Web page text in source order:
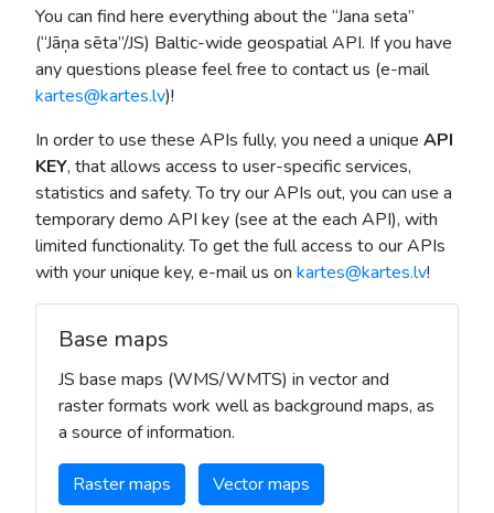
You can find here everything about the “Jana seta”
(“Jāņa sēta”/JS) Baltic-wide geospatial API. If you have
any questions please feel free to contact us (e-mail
kartes@kartes.lv)!
In order to use these APIs fully, you need a unique API
KEY, that allows access to user-specific services,
statistics and safety. To try our APIs out, you can use a
temporary demo API key (see at the each API), with
limited functionality. To get the full access to our APIs
with your unique key, e-mail us on kartes@kartes.lv!
Base maps
JS base maps (WMS/WMTS) in vector and
raster formats work well as background maps, as
a source of information.
Raster maps Vector maps